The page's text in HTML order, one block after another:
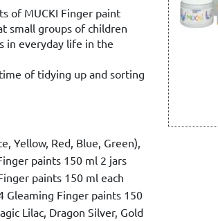
of MUCKI Finger paint
small groups of children
in everyday life in the
of tidying up and sorting
Yellow, Red, Blue, Green),
paints 150 ml 2 jars
paints 150 ml each
Gleaming Finger paints 150
Lilac, Dragon Silver, Gold